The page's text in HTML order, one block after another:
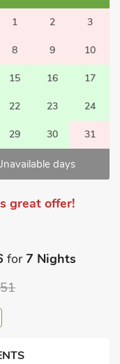
1 2 3
8 9 10
15 16 17
22 23 24
29 30 31
days
great offer!
for7 Nights